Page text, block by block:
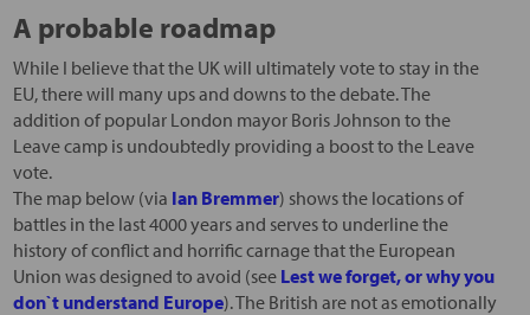
A probable roadmap
While I believe that the UK will ultimately vote to stay in the
EU, there will many ups and downs to the debate. The
addition of popular London mayor Boris Johnson to the
Leave camp is undoubtedly providing a boost to the Leave
vote.
The map below (via Ian Bremmer) shows the locations of
battles in the last 4000 years and serves to underline the
history of conflict and horrific carnage that the European
Union was designed to avoid (see Lest we forget, or why you
don`t understand Europe). The British are not as emotionally